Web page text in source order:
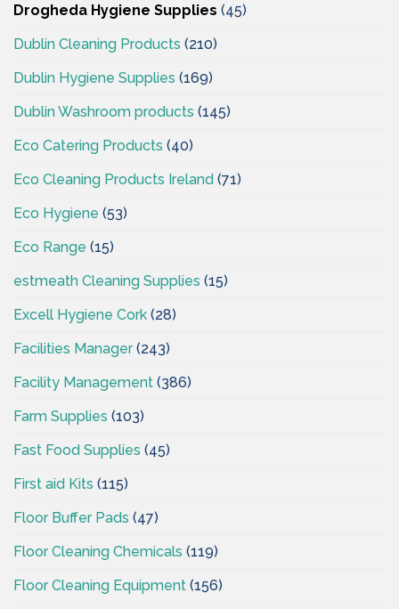
Drogheda Hygiene Supplies (45)
Dublin Cleaning Products (210)
Dublin Hygiene Supplies (169)
Dublin Washroom products (145)
Eco Catering Products (40)
Eco Cleaning Products Ireland (71)
Eco Hygiene (53)
Eco Range (15)
estmeath Cleaning Supplies (15)
Excell Hygiene Cork (28)
Facilities Manager(243)
Facility Management (386)
Farm Supplies (103)
Fast Food Supplies (45)
First aid Kits (115)
Floor Buffer Pads (47)
Floor Cleaning Chemicals (119)
Floor Cleaning Equipment (156)